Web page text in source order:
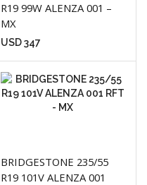
R19 99W ALENZA 001 –
MX
USD347
BRIDGESTONE 235/55
R19 101V ALENZA 001